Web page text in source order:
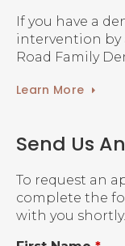
If you have a
intervention by
Road Family
Learn More
Send Us
To request an
complete the
with you shortly.